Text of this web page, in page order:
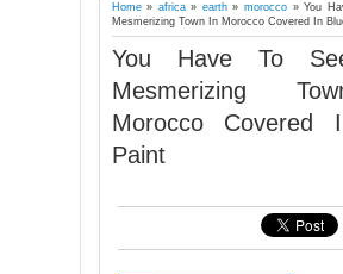
Home» africa» earth»morocco »You
Mesmerizing Town In Morocco Covered In
You Have To
Mesmerizing
Morocco Covered
Paint